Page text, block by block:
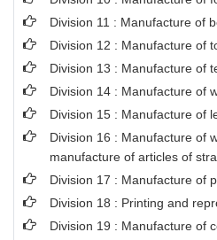
Division 11 : Manufacture of
Division 12 : Manufacture of
Division 13 : Manufacture of
Division 14 : Manufacture of
Division 15 : Manufacture of
Division 16 : Manufacture of
manufacture of articles of
Division 17 : Manufacture of
Division 18 : Printing and
Division 19 : Manufacture of